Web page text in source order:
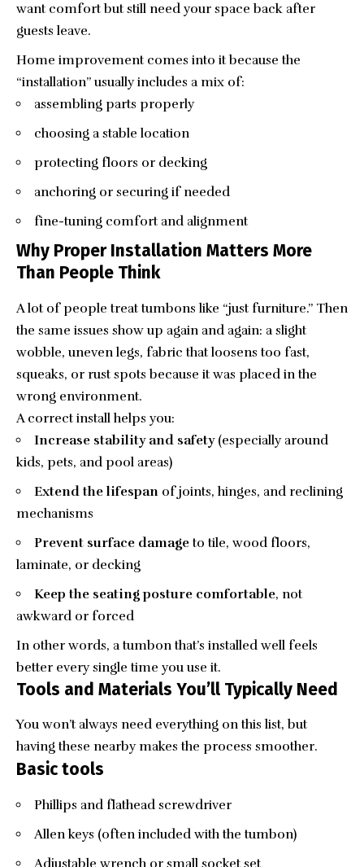
want comfort but still need your space back after
guests leave.
Home improvement comes into it because the
“installation” usually includes a mix of:
assembling parts properly
choosing a stable location
protecting floors or decking
anchoring or securing if needed
fine-tuning comfort and alignment
Why Proper Installation Matters More
Than People Think
A lot of people treattumbons like “just furniture.” Then
the same issues show up again and again: a slight
wobble, uneven legs, fabric that loosens too fast,
squeaks, or rust spots because it was placed in the
wrong environment.
A correct install helps you:
Increase stability and safety(especially around
kids, pets, and pool areas)
Extend the lifespan of joints, hinges, and reclining
mechanisms
Prevent surface damage to tile, wood floors,
laminate, or decking
Keep the seating posture comfortable, not
awkward or forced
In other words, a tumbon that’s installed well feels
better every single time you use it.
Tools and Materials You’ll Typically Need
You won’t always need everything on this list, but
having these nearby makes the process smoother.
Basic tools
Phillips and flathead screwdriver
Allen keys (often included with the tumbon)
Adjustable wrench or small socket set